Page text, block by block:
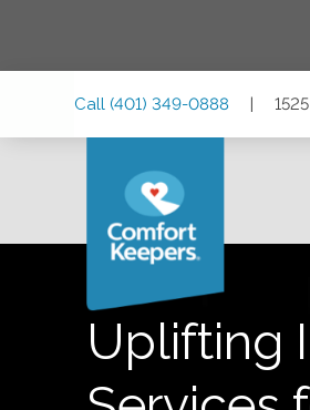
Call (401) 349-0888 |
Uplifting